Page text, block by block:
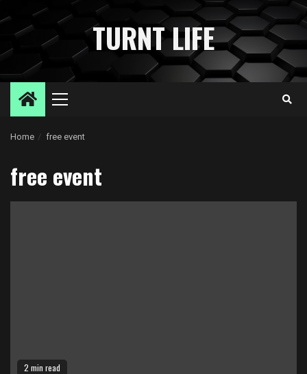
to
TURNT LIFE
Primary
Home free event
free event
2 min read